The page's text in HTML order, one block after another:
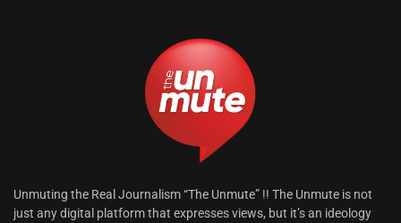
Unmuting the Real Journalism “The Unmute” !! The Unmute is not
just any digital platform that expresses views, but it’s an ideology